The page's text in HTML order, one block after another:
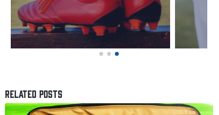
RELATED POSTS